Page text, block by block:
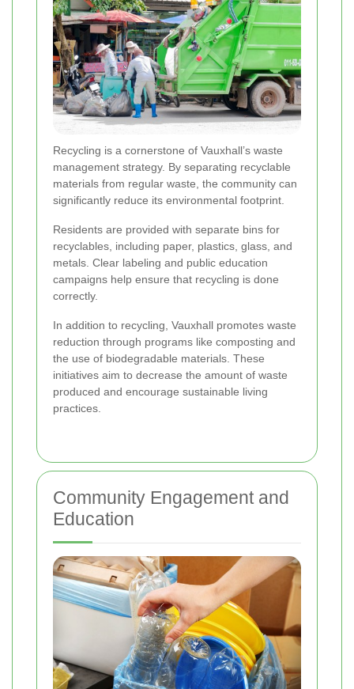
Recycling is a cornerstone of Vauxhall’s waste
management strategy. By separating recyclable
materials from regular waste, the community can
significantly reduce its environmental footprint.
Residents are provided with separate bins for
recyclables, including paper, plastics, glass, and
metals. Clear labeling and public education
campaigns help ensure that recycling is done
correctly.
In addition to recycling, Vauxhall promotes waste
reduction through programs like composting and
the use of biodegradable materials. These
initiatives aim to decrease the amount of waste
produced and encourage sustainable living
practices.
Community Engagement and
Education